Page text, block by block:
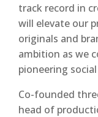
track record in
will elevate our
originals and
ambition as we
pioneering
Co-founded
head of